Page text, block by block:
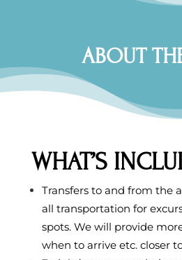
ABOUT
WHAT’S
Transfers to and from the
all transportation for
spots. We will provide
when to arrive etc. closer